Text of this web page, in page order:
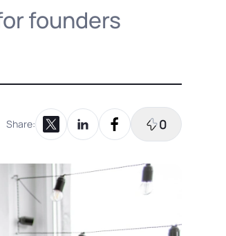
founders
Share:
Share on XShare on LinkedIn
Share on Facebook
0